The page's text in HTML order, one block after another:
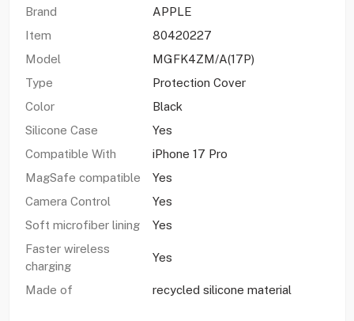
Brand
APPLE
Item
80420227
Model
MGFK4ZM/A(17P)
Type
Protection Cover
Color
Black
Silicone Case
Yes
Compatible With
iPhone 17 Pro
MagSafe compatible
Yes
Camera Control
Yes
Soft microfiber lining
Yes
Faster wireless
charging
Yes
Made of recycled silicone material